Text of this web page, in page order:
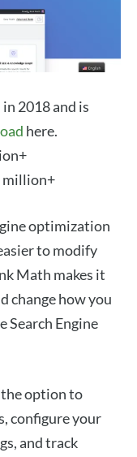
2018 and is
here.
million+
optimization
to modify
Math makes it
change how you
Search Engine
option to
configure your
and track